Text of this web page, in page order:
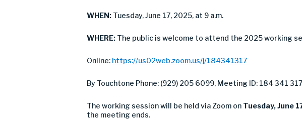
WHEN: Tuesday, June 17, 2025, at 9 a.m.
WHERE: The public is welcome to attend the 2025 working
Online: https://us02web.zoom.us/j/184341317
By Touchtone Phone: (929) 205 6099, Meeting ID: 184 341 317
The working session will be held via Zoom on Tuesday, June
the meeting ends.